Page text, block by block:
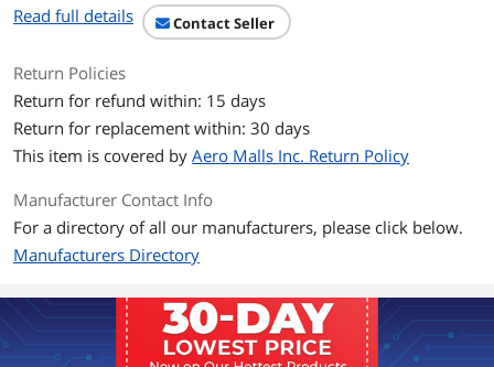
Additional Information
Read full details
Contact Seller
Return Policies
Return for refund within: 15 days
Return for replacement within: 30 days
This item is covered by Aero Malls Inc. Return Policy
Manufacturer Contact Info
For a directory of all our manufacturers, please click below.
Manufacturers Directory